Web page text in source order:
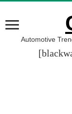
Automotive